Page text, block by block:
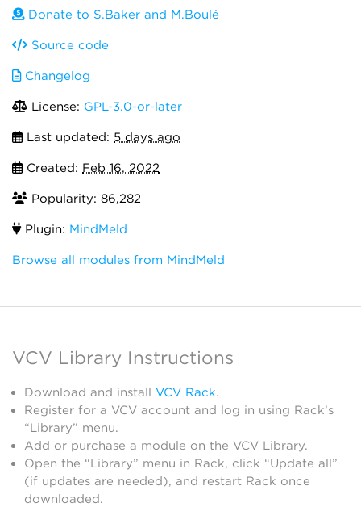
Donate to S.Baker and M.Boulé
Source code
Changelog
License: GPL-3.0-or-later
Last updated: 5 days ago
Created: Feb 16, 2022
Popularity: 86,282
Plugin: MindMeld
Browse all modules from MindMeld
VCV Library Instructions
Download and install VCV Rack.
Register for a VCV account and log in using Rack’s
“Library” menu.
Add or purchase a module on the VCV Library.
Open the “Library” menu in Rack, click “Update all”
(if updates are needed), and restart Rack once
downloaded.